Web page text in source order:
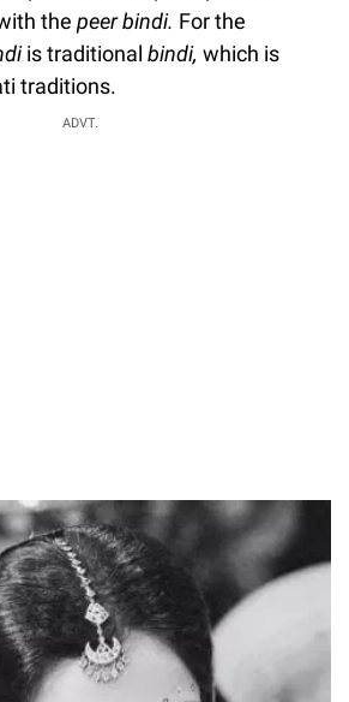
the peer bindi. For the
is traditional bindi, which is
traditions.
ADVT.